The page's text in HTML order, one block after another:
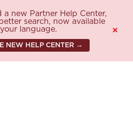
a new Partner Help Center,
search, now available
language.
NEW HELP CENTER →
×